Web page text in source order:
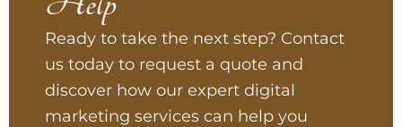
Ready to take the next step? Contact
us today to request a quote and
discover how our expert digital
marketing services can help you